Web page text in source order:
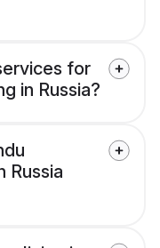
for
in Russia?
Russia